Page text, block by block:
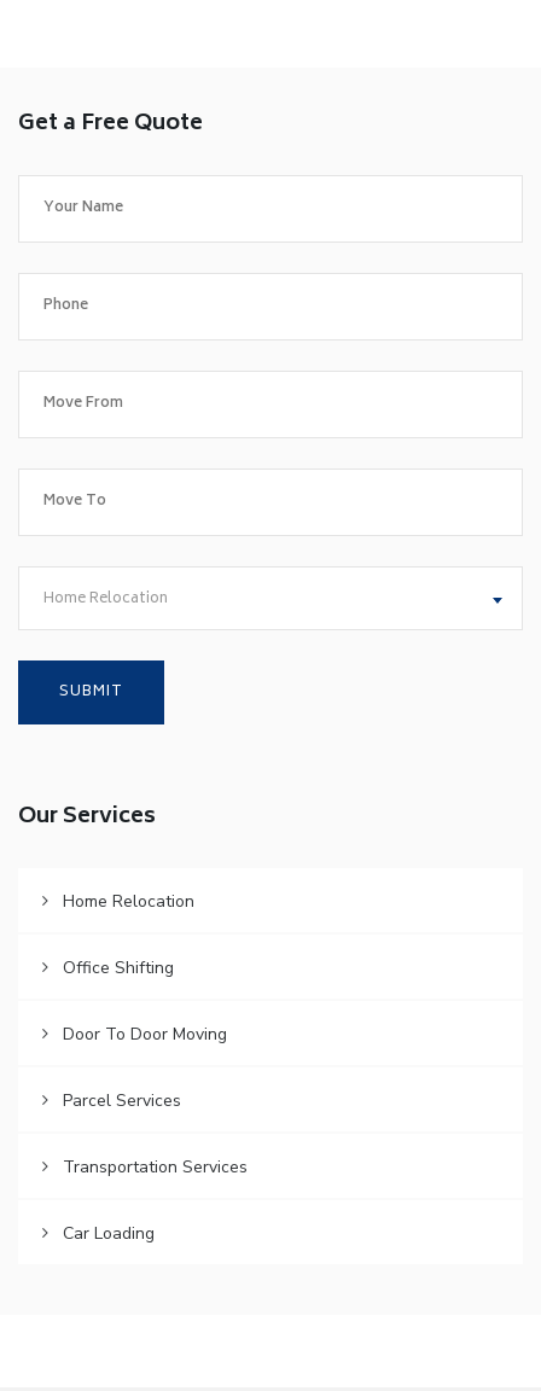
Get a Free Quote
Home Relocation
Our Services
Home Relocation
Office Shifting
Door To Door Moving
Parcel Services
Transportation Services
Car Loading